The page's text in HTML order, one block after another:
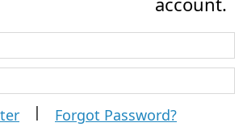
| Forgot Password?